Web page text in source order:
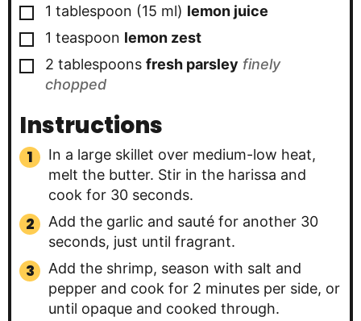
▢
1 tablespoon (15 ml) lemon juice
▢
1 teaspoon lemon zest
▢
2 tablespoons fresh parsley finely
chopped
Instructions
In a large skillet over medium-low heat,
melt the butter. Stir in the harissa and
cook for 30 seconds.
Add the garlic and sauté for another 30
seconds, just until fragrant.
Add the shrimp, season with salt and
pepper and cook for 2 minutes per side, or
until opaque and cooked through.